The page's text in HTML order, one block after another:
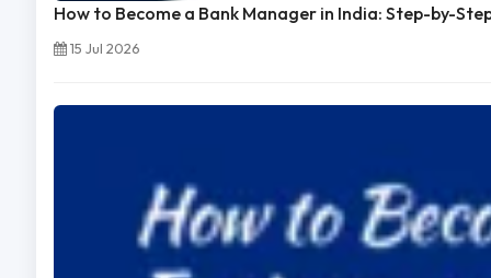
How to Become a Bank Manager in India: Step-by-
15 Jul 2026